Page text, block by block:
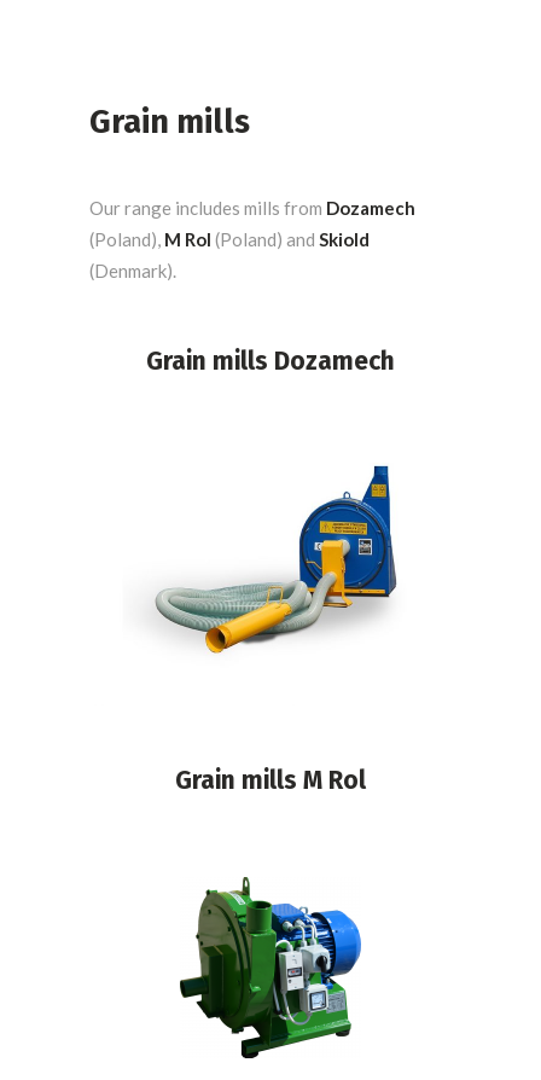
Grain mills
Our range includes mills from Dozamech
(Poland), M Rol (Poland) and Skiold
(Denmark).
Grain mills Dozamech
Grain mills M Rol